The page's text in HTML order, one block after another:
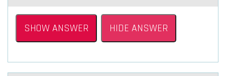
SHOW ANSWER HIDE ANSWER